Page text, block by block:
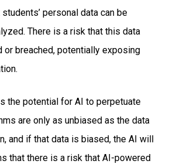
personal data can be
There is a risk that this data
or breached, potentially exposing
the potential for AI to perpetuate
are only as unbiased as the data
and if that data is biased, the AI will
that there is a risk that AI-powered